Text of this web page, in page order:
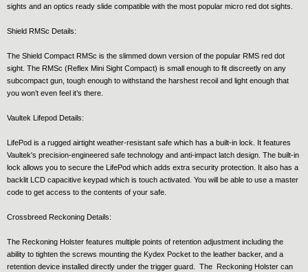
sights and an optics ready slide compatible with the most popular micro red dot sights.
Shield RMSc Details:
The Shield Compact RMSc is the slimmed down version of the popular RMS red dot
sight. The RMSc (Reflex Mini Sight Compact) is small enough to fit discreetly on any
subcompact gun, tough enough to withstand the harshest recoil and light enough that
you won’t even feel it’s there.
Vaultek Lifepod Details:
LifePod is a rugged airtight weather-resistant safe which has a built-in lock. It features
Vaultek's precision-engineered safe technology and anti-impact latch design. The built-in
lock allows you to secure the LifePod which adds extra security protection. It also has a
backlit LCD capacitive keypad which is touch activated. You will be able to use a master
code to get access to the contents of your safe.
Crossbreed Reckoning Details:
The Reckoning Holster features multiple points of retention adjustment including the
ability to tighten the screws mounting the Kydex Pocket to the leather backer, and a
retention device installed directly under the trigger guard. The Reckoning Holster can